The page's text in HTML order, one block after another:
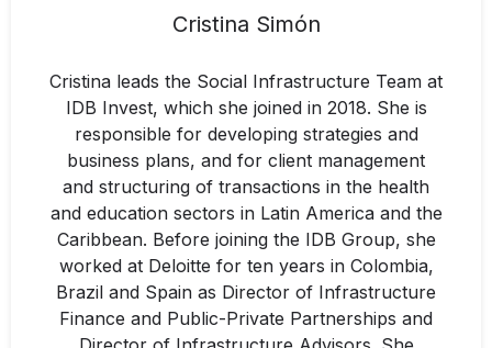
Cristina Simón
Cristina leads the Social Infrastructure Team at
IDB Invest, which she joined in 2018. She is
responsible for developing strategies and
business plans, and for client management
and structuring of transactions in the health
and education sectors in Latin America and the
Caribbean. Before joining the IDB Group, she
worked at Deloitte for ten years in Colombia,
Brazil and Spain as Director of Infrastructure
Finance and Public-Private Partnerships and